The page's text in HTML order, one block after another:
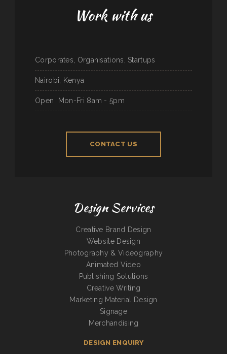
Work with us
Corporates, Organisations, Startups
Nairobi, Kenya
Open Mon-Fri 8am - 5pm
CONTACT US
Design Services
Creative Brand Design
Website Design
Photography & Videography
Animated Video
Publishing Solutions
Creative Writing
Marketing Material Design
Signage
Merchandising
DESIGN ENQUIRY